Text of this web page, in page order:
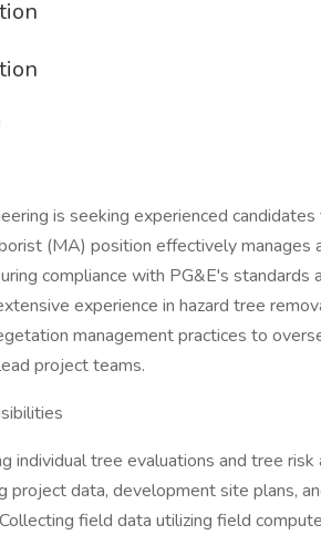
is seeking experienced
(MA) position effectively manages
compliance with PG&E's
experience in hazard tree
management practices to
project teams.
individual tree evaluations and tree
project data, development site plans,
field data utilizing field